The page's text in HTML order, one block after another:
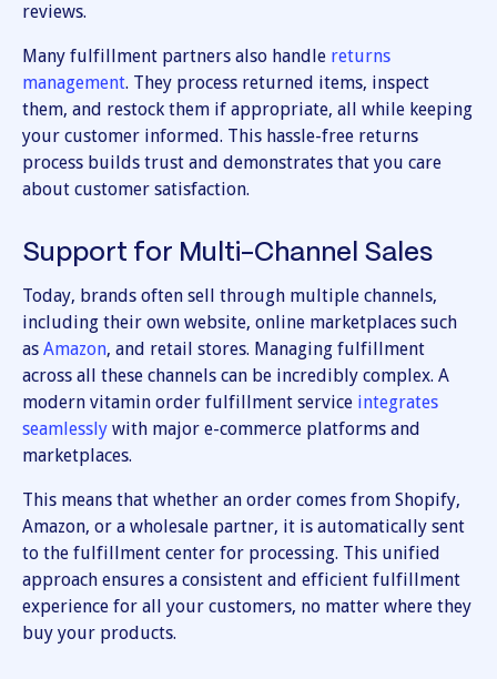
reviews.
Many fulfillment partners also handle returns
management. They process returned items, inspect
them, and restock them if appropriate, all while keeping
your customer informed. This hassle-free returns
process builds trust and demonstrates that you care
about customer satisfaction.
Support for Multi-Channel Sales
Today, brands often sell through multiple channels,
including their own website, online marketplaces such
as Amazon, and retail stores. Managing fulfillment
across all these channels can be incredibly complex. A
modern vitamin order fulfillment service integrates
seamlessly with major e-commerce platforms and
marketplaces.
This means that whether an order comes from Shopify,
Amazon, or a wholesale partner, it is automatically sent
to the fulfillment center for processing. This unified
approach ensures a consistent and efficient fulfillment
experience for all your customers, no matter where they
buy your products.